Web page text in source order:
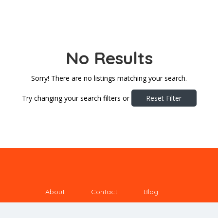
No Results
Sorry! There are no listings matching your search.
Try changing your search filters or Reset Filter
About Contact Blog